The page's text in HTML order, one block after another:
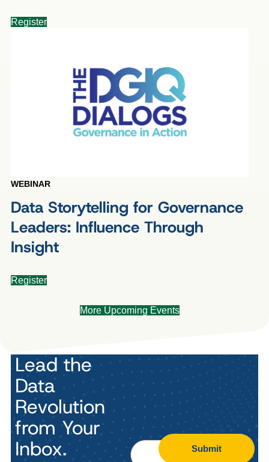
Register
WEBINAR
Data Storytelling for Governance
Leaders: Influence Through
Insight
Register
More Upcoming Events
Lead the
Data
Revolution
from Your
Inbox.
Submit